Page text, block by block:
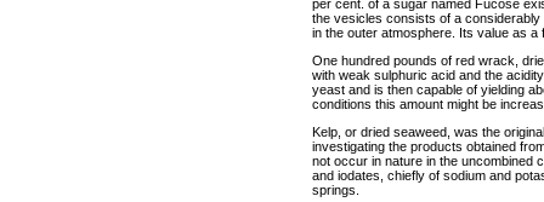
per cent. of a sugar named Fucose
the vesicles consists of a
in the outer atmosphere. Its value as a
One hundred pounds of red wrack,
with weak sulphuric acid and the
yeast and is then capable of yielding
conditions this amount might be
Kelp, or dried seaweed, was the
investigating the products obtained
not occur in nature in the uncombined
and iodates, chiefly of sodium and
springs.